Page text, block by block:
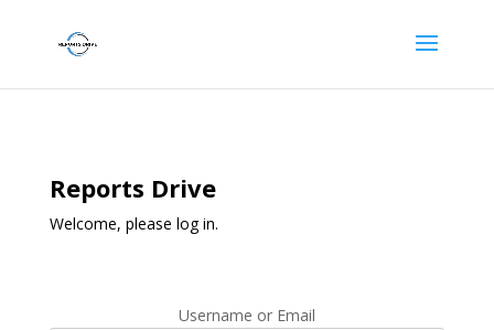
Reports Drive
Welcome, please log in.
Username or Email